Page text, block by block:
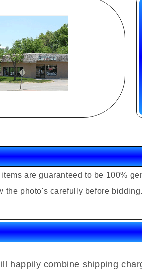
are guaranteed to be 100%
the photo's carefully before
happily combine shipping